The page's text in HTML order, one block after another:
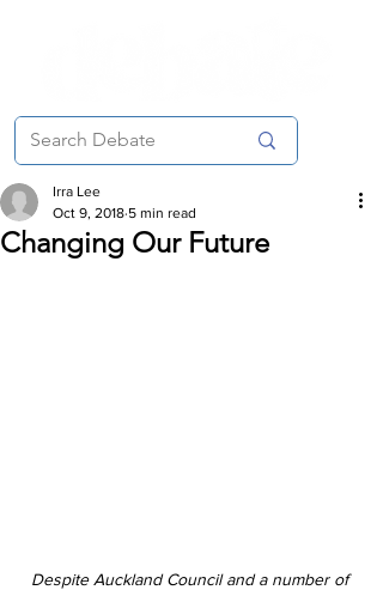
Changing Our Future
Irra Lee
Oct 9, 2018 5 min read
Despite Auckland Council and a number of